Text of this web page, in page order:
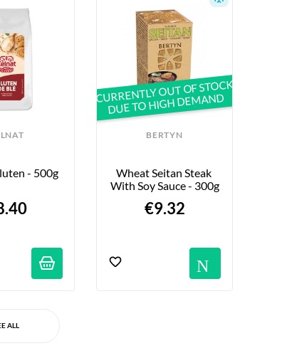
- 500g
BERTYN
Wheat Seitan Steak
With Soy Sauce - 300g
€9.32
CURRENTLY OUT OF STOCK
DUE TO HIGH DEMAND
ALL